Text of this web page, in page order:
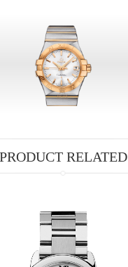
PRODUCT RELATED